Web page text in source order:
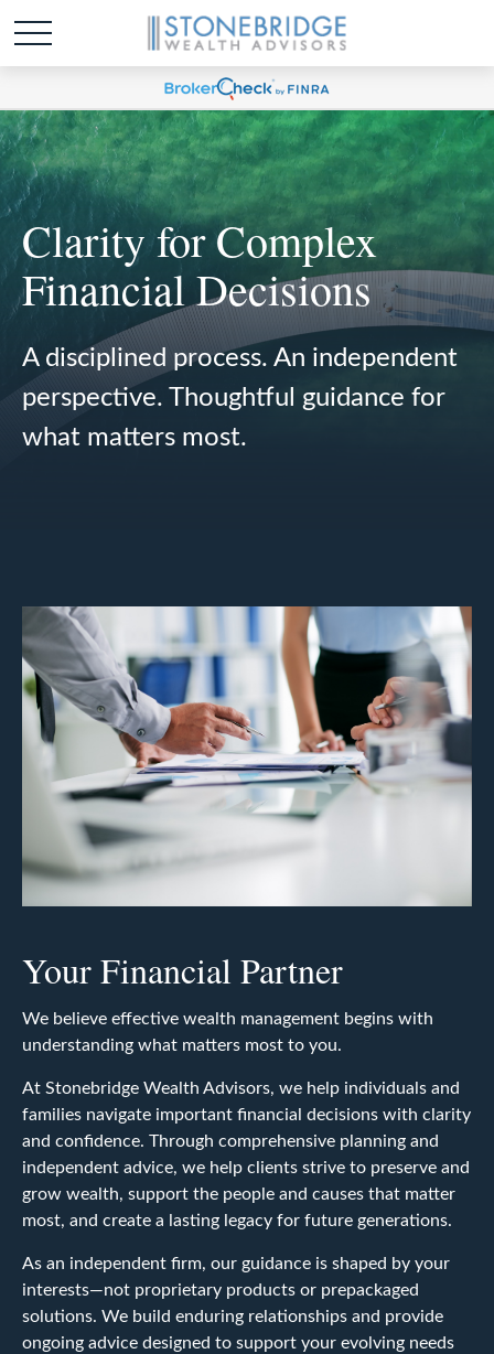
Clarity for Complex
Financial Decisions
A disciplined process. An independent
perspective. Thoughtful guidance for
what matters most.
Your Financial Partner
We believe effective wealth management begins with
understanding what matters most to you.
At Stonebridge Wealth Advisors, we help individuals and
families navigate important financial decisions with clarity
and confidence. Through comprehensive planning and
independent advice, we help clients strive to preserve and
grow wealth, support the people and causes that matter
most, and create a lasting legacy for future generations.
As an independent firm, our guidance is shaped by your
interests—not proprietary products or prepackaged
solutions. We build enduring relationships and provide
ongoing advice designed to support your evolving needs